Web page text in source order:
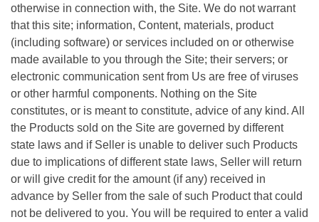
otherwise in connection with, the Site. We do not warrant
that this site; information, Content, materials, product
(including software) or services included on or otherwise
made available to you through the Site; their servers; or
electronic communication sent from Us are free of viruses
or other harmful components. Nothing on the Site
constitutes, or is meant to constitute, advice of any kind. All
the Products sold on the Site are governed by different
state laws and if Seller is unable to deliver such Products
due to implications of different state laws, Seller will return
or will give credit for the amount (if any) received in
advance by Seller from the sale of such Product that could
not be delivered to you. You will be required to enter a valid